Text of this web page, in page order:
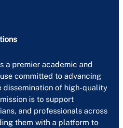
a premier academic and
committed to advancing
dissemination of high-quality
is to support
and professionals across
them with a platform to